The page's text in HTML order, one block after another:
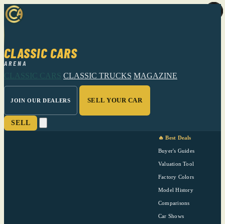
CLASSIC CARS
ARENA
CLASSIC CARS CLASSIC TRUCKS MAGAZINE
JOIN OUR DEALERS SELL YOUR CAR
SELL
🔥 Best Deals
Buyer's Guides
Valuation Tool
Factory Colors
Model History
Comparisons
Car Shows